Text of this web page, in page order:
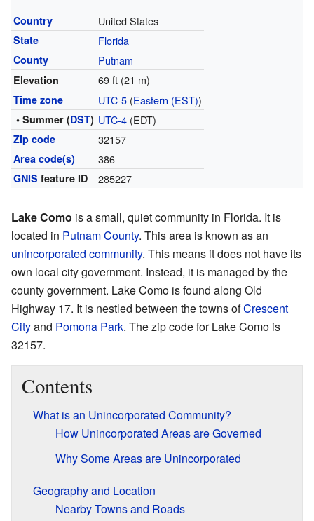
Country United States
State Florida
County Putnam
Elevation 69 ft (21 m)
Time zone UTC-5(Eastern (EST))
• Summer (DST) UTC-4(EDT)
Zip code 32157
Area code(s) 386
GNIS feature ID 285227
Lake Como is a small, quiet community in Florida. It is
located in Putnam County. This area is known as an
unincorporated community. This means it does not have its
own local city government. Instead, it is managed by the
county government. Lake Como is found along Old
Highway 17. It is nestled between the towns ofCrescent
Cityand Pomona Park. The zip code for Lake Como is
32157.
Contents
What is an Unincorporated Community?
How Unincorporated Areas are Governed
Why Some Areas are Unincorporated
Geography and Location
Nearby Towns and Roads